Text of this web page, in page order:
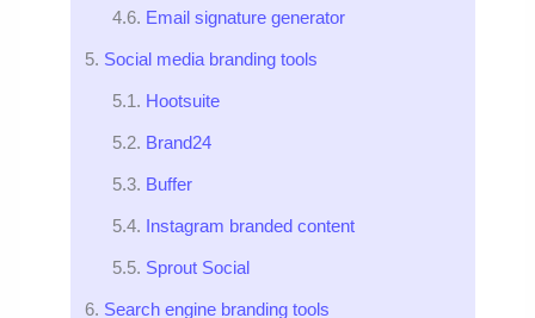
Email signature generator
Social media branding tools
Hootsuite
Brand24
Buffer
Instagram branded content
Sprout Social
Search engine branding tools